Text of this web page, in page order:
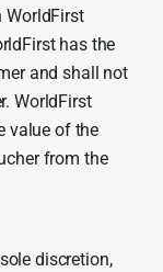
WorldFirst
has the
and shall not
WorldFirst
value of the
from the
discretion,